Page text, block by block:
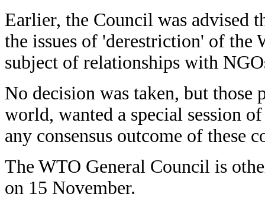
Earlier, the Council was advised
the issues of 'derestriction' of the
subject of relationships with
No decision was taken, but
world, wanted a special session
any consensus outcome of these
The WTO General Council is
on 15 November.